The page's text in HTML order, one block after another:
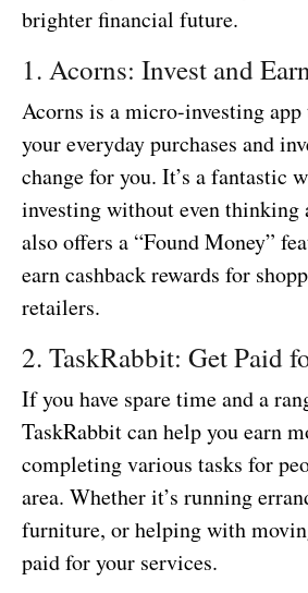
brighter financial future.
1. Acorns: Invest and
Acorns is a micro-investing app
your everyday purchases and
change for you. It’s a fantastic
investing without even thinking
also offers a “Found Money”
earn cashback rewards for
retailers.
2. TaskRabbit: Get Paid
If you have spare time and a
TaskRabbit can help you earn
completing various tasks for
area. Whether it’s running
furniture, or helping with
paid for your services.